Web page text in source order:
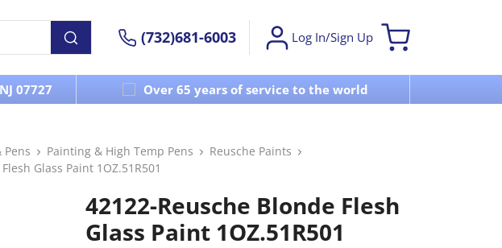
(732)681-6003 Log In/Sign Up
07727 Over 65 years of service to the world
Pens Painting & High Temp Pens
Reusche Paints
Glass Paint 1OZ.51R501
42122-Reusche Blonde Flesh
Glass Paint 1OZ.51R501